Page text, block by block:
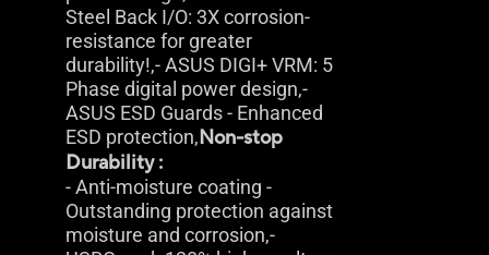
Steel Back I/O: 3X corrosion-
resistance for greater
durability!,- ASUS DIGI+ VRM: 5
Phase digital power design,-
ASUS ESD Guards - Enhanced
ESD protection,Non-stop
Durability :
- Anti-moisture coating -
Outstanding protection against
moisture and corrosion,-